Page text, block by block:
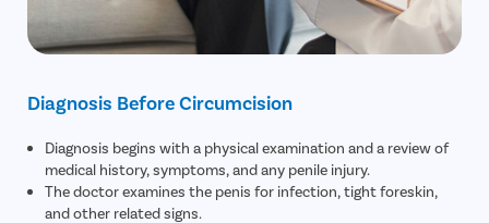
Diagnosis Before Circumcision
Diagnosis begins with a physical examination and a review of
medical history, symptoms, and any penile injury.
The doctor examines the penis for infection, tight foreskin,
and other related signs.